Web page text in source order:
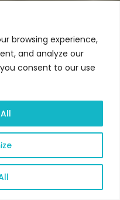
browsing experience,
and analyze our
consent to our use
Open